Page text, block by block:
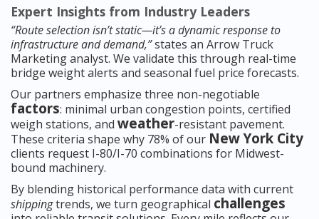
Expert Insights from Industry Leaders
“Route selection isn’t static—it’s a dynamic response to
infrastructure and demand,”states an Arrow Truck
Marketing analyst. We validate this through real-time
bridge weight alerts and seasonal fuel price forecasts.
Our partners emphasize three non-negotiable
factors: minimal urban congestion points, certified
weigh stations, and weather-resistant pavement.
These criteria shape why 78% of our New York City
clients request I-80/I-70 combinations for Midwest-
bound machinery.
By blending historical performance data with current
shippingtrends, we turn geographical challenges